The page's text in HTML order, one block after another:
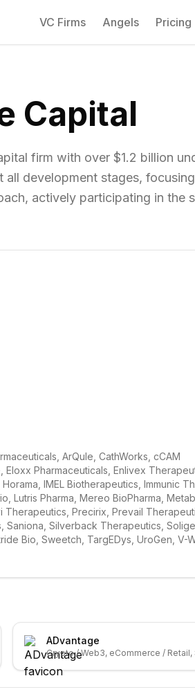
VC Firms Angels Pricing
Capital
firm with over $1.2 billion
development stages,
actively participating in the
ArQule, CathWorks, cCAM
Pharmaceuticals, Enlivex
IMEL Biotherapeutics, Immunic
Lutris Pharma, Mereo BioPharma,
Therapeutics, Precirix, Prevail
Saniona, Silverback Therapeutics,
Bio, Sweetch, TargEDys, UroGen, V-
ADvantage
Crypto / Web3, eCommerce / Retail,